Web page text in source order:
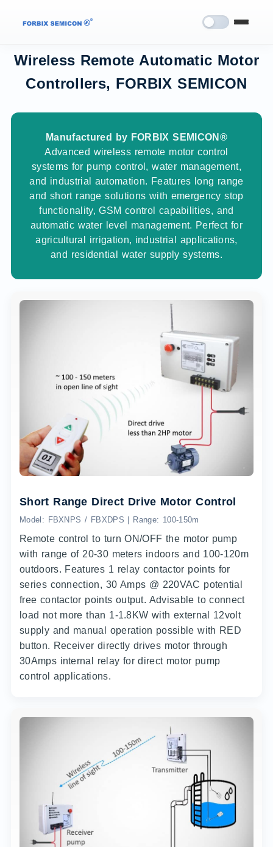
Wireless Remote Automatic Motor
Controllers, FORBIX SEMICON
Manufactured by FORBIX SEMICON®
Advanced wireless remote motor control
systems for pump control, water management,
and industrial automation. Features long range
and short range solutions with emergency stop
functionality, GSM control capabilities, and
automatic water level management. Perfect for
agricultural irrigation, industrial applications,
and residential water supply systems.
Short Range Direct Drive Motor Control
Model: FBXNPS / FBXDPS | Range: 100-150m
Remote control to turn ON/OFF the motor pump
with range of 20-30 meters indoors and 100-120m
outdoors. Features 1 relay contactor points for
series connection, 30 Amps @ 220VAC potential
free contactor points output. Advisable to connect
load not more than 1-1.8KW with external 12volt
supply and manual operation possible with RED
button. Receiver directly drives motor through
30Amps internal relay for direct motor pump
control applications.